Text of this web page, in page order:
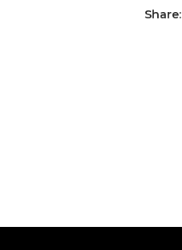
Share: